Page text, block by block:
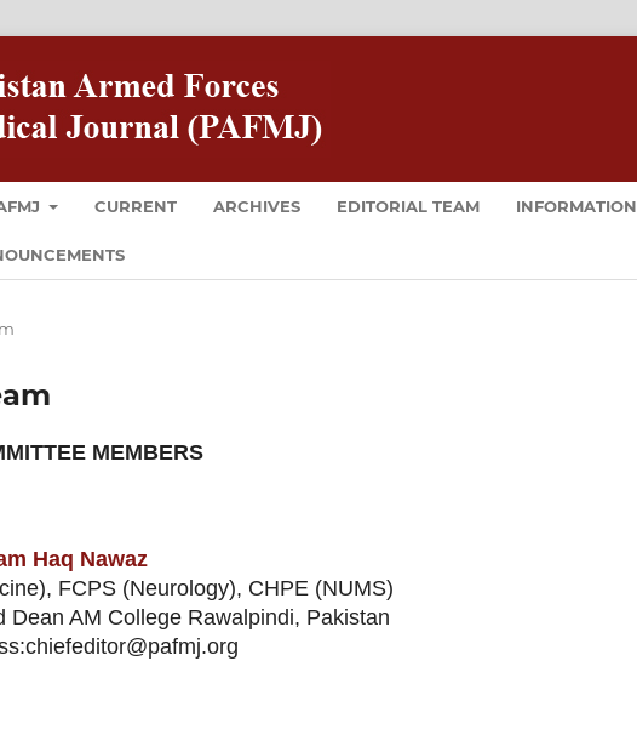
CURRENT ARCHIVES EDITORIAL TEAM INFORMATION
MEMBERS
Haq Nawaz
FCPS (Neurology), CHPE (NUMS)
Dean AM College Rawalpindi, Pakistan